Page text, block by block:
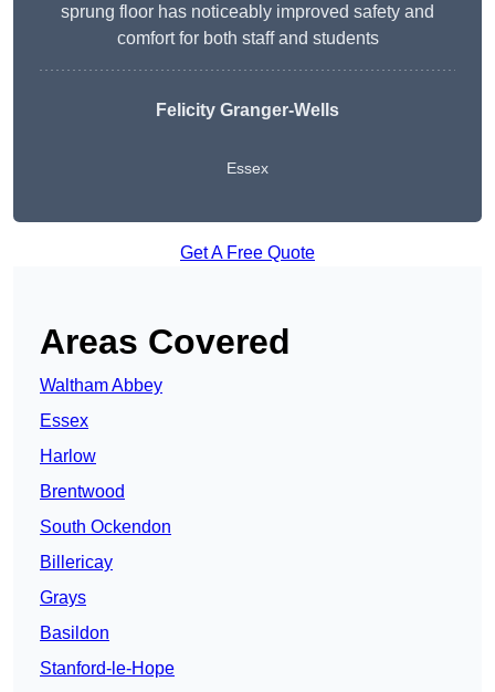
sprung floor has noticeably improved safety and
comfort for both staff and students
Felicity Granger-Wells
Essex
Get A Free Quote
Areas Covered
Waltham Abbey
Essex
Harlow
Brentwood
South Ockendon
Billericay
Grays
Basildon
Stanford-le-Hope